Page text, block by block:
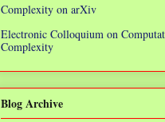
Complexity on arXiv
Electronic Colloquium on
Complexity
Blog Archive